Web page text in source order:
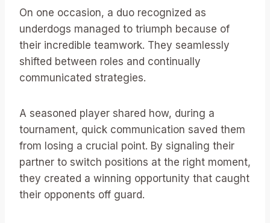
On one occasion, a duo recognized as
underdogs managed to triumph because of
their incredible teamwork. They seamlessly
shifted between roles and continually
communicated strategies.
A seasoned player shared how, during a
tournament, quick communication saved them
from losing a crucial point. By signaling their
partner to switch positions at the right moment,
they created a winning opportunity that caught
their opponents off guard.